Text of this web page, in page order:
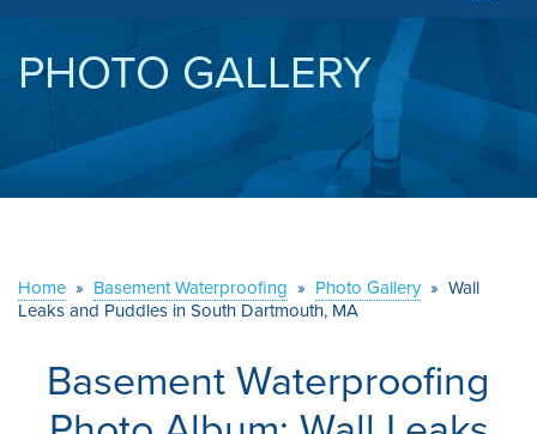
SERVICES
ABOUT US
CONTACT US
PHOTO GALLERY
Home » Basement Waterproofing » Photo Gallery » Wall
Leaks and Puddles in South Dartmouth, MA
Basement Waterproofing